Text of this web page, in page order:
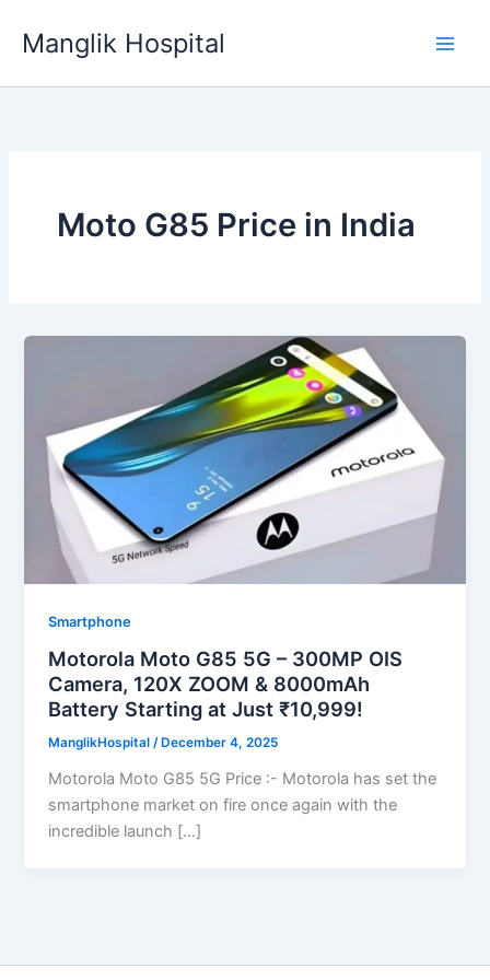
Manglik Hospital
Moto G85 Price in India
Smartphone
Motorola Moto G85 5G – 300MP OIS
Camera, 120X ZOOM & 8000mAh
Battery Starting at Just ₹10,999!
ManglikHospital/ December 4, 2025
Motorola Moto G85 5G Price :- Motorola has set the
smartphone market on fire once again with the
incredible launch […]